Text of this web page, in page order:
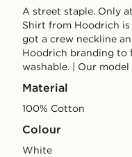
A street staple. Only
Shirt from Hoodrich
got a crew neckline
Hoodrich branding to
washable. | Our
Material
100% Cotton
Colour
white